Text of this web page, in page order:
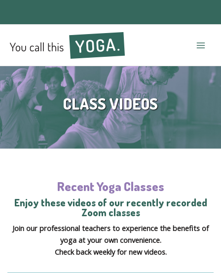
CLASS VIDEOS
Recent Yoga Classes
Enjoy these videos of our recently recorded
Zoom classes
Join our professional teachers to experience the benefits of
yoga at your own convenience.
Check back weekly for new videos.